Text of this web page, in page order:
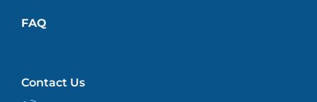
FAQ
Contact Us